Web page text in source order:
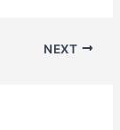
NEXT